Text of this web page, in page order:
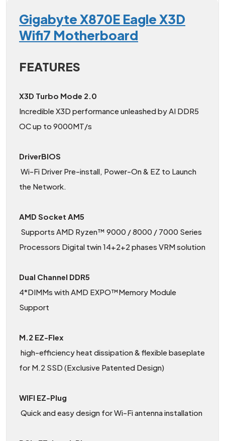
Gigabyte X870E Eagle X3D
Wifi7 Motherboard
FEATURES
X3D Turbo Mode 2.0
Incredible X3D performance unleashed by AI DDR5
OC up to 9000MT/s
DriverBIOS
Wi-Fi Driver Pre-install, Power-On & EZ to Launch
the Network.
AMD Socket AM5
Supports AMD Ryzen™ 9000 / 8000 / 7000 Series
Processors Digital twin 14+2+2 phases VRM solution
Dual Channel DDR5
4*DIMMs with AMD EXPO™Memory Module
Support
M.2 EZ-Flex
high-efficiency heat dissipation & flexible baseplate
for M.2 SSD (Exclusive Patented Design)
WIFI EZ-Plug
Quick and easy design for Wi-Fi antenna installation